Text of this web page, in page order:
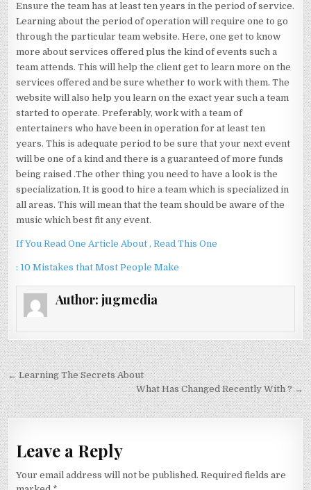
Ensure the team has at least ten years in the period of service.
Learning about the period of operation will require one to go
through the particular team website. Here, one get to know
more about services offered plus the kind of events such a
team attends. This will help the client get to learn more on the
services offered and be sure whether to work with them. The
website will also help you learn on the exact year such a team
started to operate. Preferably, work with a team of
entertainers who have been in operation for at least ten
years. This is adequate period to be sure that your next event
will be one of a kind and there is a guaranteed of more funds
being raised .The other thing you need to have a look is the
specialization. It is good to hire a team which is specialized in
all areas. This will mean that the team should be aware of the
music which best fit any event.
If You Read One Article About , Read This One
: 10 Mistakes that Most People Make
Author: jugmedia
Post
navigation
← Learning The Secrets About
What Has Changed Recently With ? →
Leave a Reply
Your email address will not be published. Required fields are